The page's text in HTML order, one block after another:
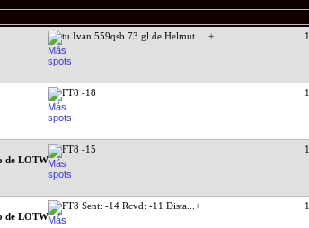
tu Ivan 559qsb 73 gl de Helmut . ...+
FT8 -18
FT8 -15
FT8 Sent: -14 Rcvd: -11 Dista ...+